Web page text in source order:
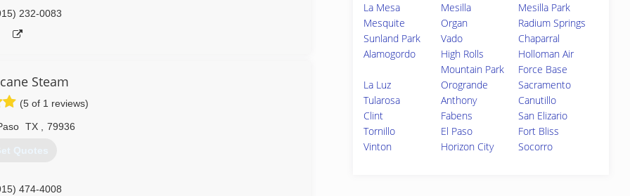
232-0083
Steam
(5 of 1 reviews)
TX 79936
Quotes
474-4008
La Mesa
Mesilla
Mesilla Park
Mesquite
Organ
Radium Springs
Sunland Park
Vado
Chaparral
Alamogordo
High Rolls
Mountain Park
Holloman Air
Force Base
La Luz
Orogrande
Sacramento
Tularosa
Anthony
Canutillo
Clint
Fabens
San Elizario
Tornillo
El Paso
Fort Bliss
Vinton
Horizon City Socorro